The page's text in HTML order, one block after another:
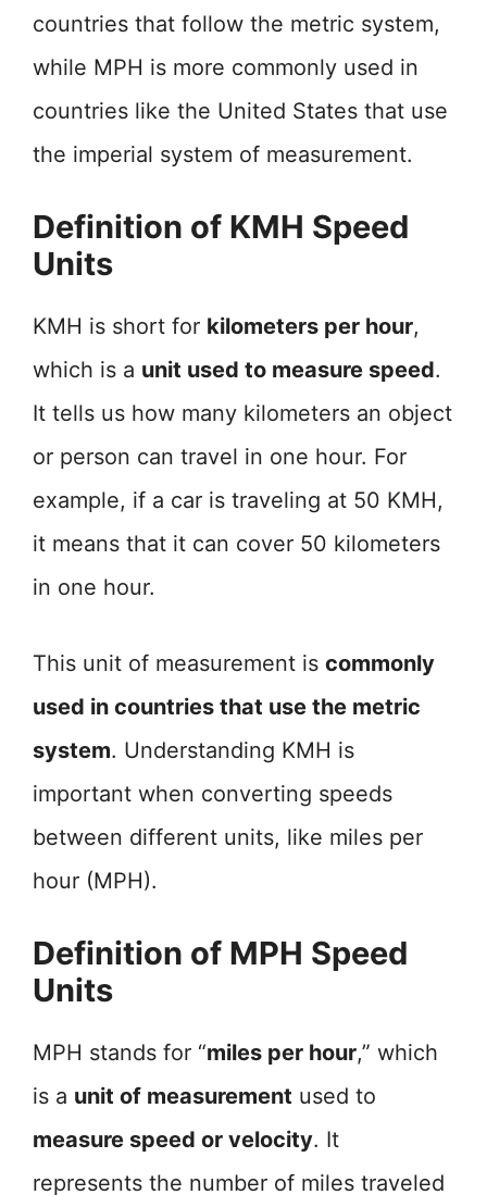
countries that follow the metric system,
while MPH is more commonly used in
countries like the United States that use
the imperial system of measurement.
Definition of KMH Speed
Units
KMH is short for kilometers per hour,
which is a unit used to measure speed.
It tells us how many kilometers an object
or person can travel in one hour. For
example, if a car is traveling at 50 KMH,
it means that it can cover 50 kilometers
in one hour.
This unit of measurement is commonly
used in countries that use the metric
system. Understanding KMH is
important when converting speeds
between different units, like miles per
hour (MPH).
Definition of MPH Speed
Units
MPH stands for “miles per hour,” which
is a unit of measurement used to
measure speed or velocity. It
represents the number of miles traveled